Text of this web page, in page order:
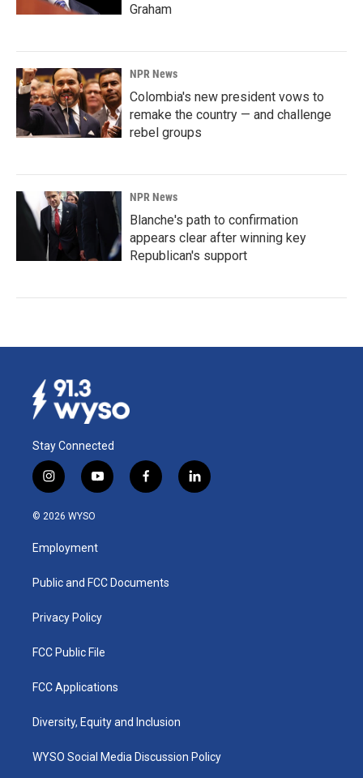
Graham
NPR News
Colombia's new president vows to
remake the country — and challenge
rebel groups
NPR News
Blanche's path to confirmation
appears clear after winning key
Republican's support
Stay Connected
i
n
s
a
g
a
y
o
u
b
f
a
k
l
i
© 2026 WYSO
Employment
Public and FCC Documents
Privacy Policy
FCC Public File
FCC Applications
Diversity, Equity and Inclusion
WYSO Social Media Discussion Policy